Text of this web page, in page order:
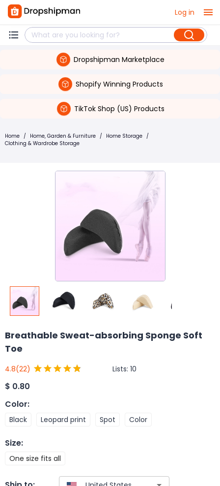
Log in
Dropshipman Marketplace
Shopify Winning Products
TikTok Shop (US) Products
Home / Home, Garden & Furniture / Home Storage /
Clothing & Wardrobe Storage
Breathable Sweat-absorbing Sponge Soft
Toe
4.8(22) Lists: 10
$ 0.80
Color:
Black Leopard print Spot Color
Size:
One size fits all